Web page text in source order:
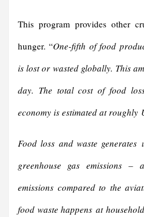
This program provides other
hunger. “One-fifth of food
is lost or wasted globally. This
day. The total cost of food
economy is estimated at roughly
Food loss and waste
greenhouse gas emissions –
emissions compared to the
food waste happens at